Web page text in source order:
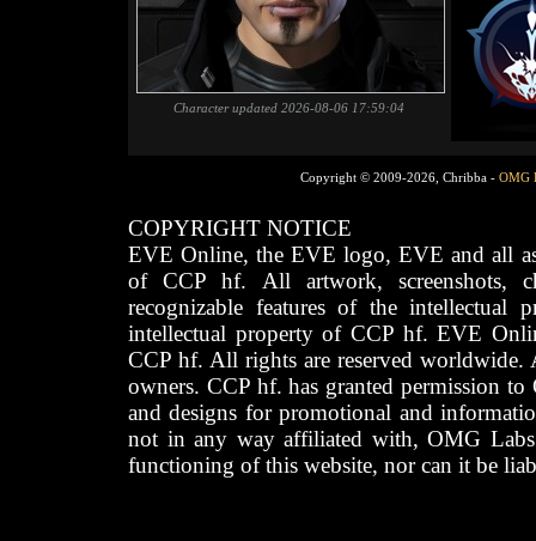
Character updated 2026-08-06 17:59:04
Copyright © 2009-2026, Chribba - OMG
COPYRIGHT NOTICE
EVE Online, the EVE logo, EVE and all
of CCP hf. All artwork, screenshots,
recognizable features of the intellectual
intellectual property of CCP hf. EVE
CCP hf. All rights are reserved worldwide.
owners. CCP hf. has granted permission
and designs for promotional and
not in any way affiliated with, OMG
functioning of this website, nor can it be